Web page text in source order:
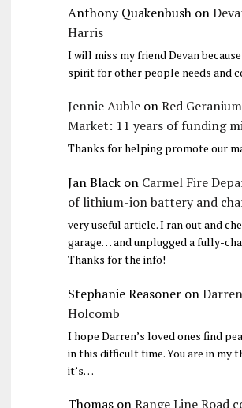
Anthony Quakenbushon
Harris
I will miss my friend Devan
spirit for other people needs and
Jennie AubleonRed
Market: 11 years of funding
Thanks for helping promote our
Jan Blackon Carmel Fire
of lithium-ion battery and
very useful article. I ran out and
garage… and unplugged a fully-
Thanks for the info!
Stephanie Reasoneron
Holcomb
I hope Darren’s loved ones find
in this difficult time. You are in my
it’s…
ThomasonRange Line Road